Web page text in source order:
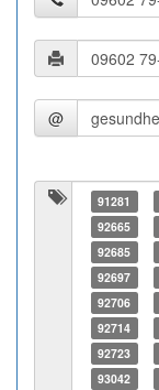
@
91281
92665
92685
92697
92706
92714
92723
93042